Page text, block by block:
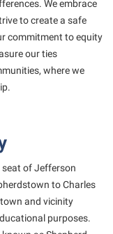
We embrace
to create a safe
commitment to equity
our ties
where we
seat of Jefferson
to Charles
and vicinity
purposes.